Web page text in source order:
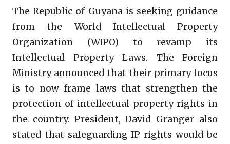
The Republic of Guyana is seeking guidance
from the World Intellectual Property
Organization (WIPO) to revamp its
Intellectual Property Laws. The Foreign
Ministry announced that their primary focus
is to now frame laws that strengthen the
protection of intellectual property rights in
the country. President, David Granger also
stated that safeguarding IP rights would be